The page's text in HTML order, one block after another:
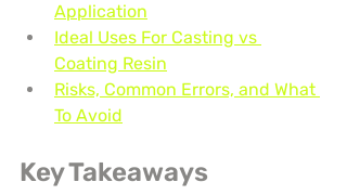
Application
Ideal Uses For Casting vs
Coating Resin
Risks, Common Errors, and What
To Avoid
Key Takeaways